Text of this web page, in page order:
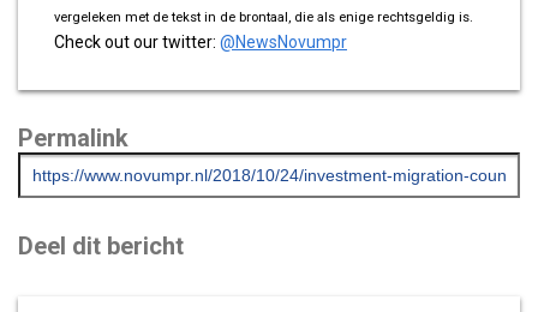
vergeleken met de tekst in de brontaal, die als enige rechtsgeldig is.
Check out our twitter: @NewsNovumpr
Permalink
Deel dit bericht